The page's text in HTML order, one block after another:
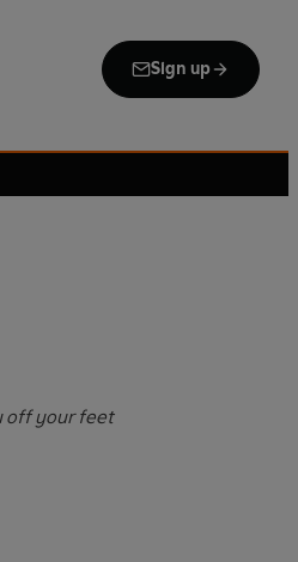
Sign up
off your feet